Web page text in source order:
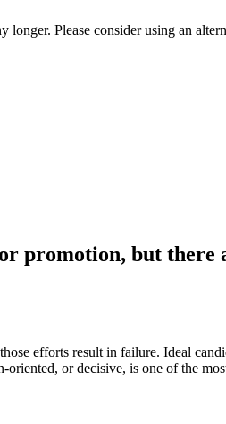
Please consider using an
promotion, but
efforts result in failure. Ideal
or decisive, is one of the